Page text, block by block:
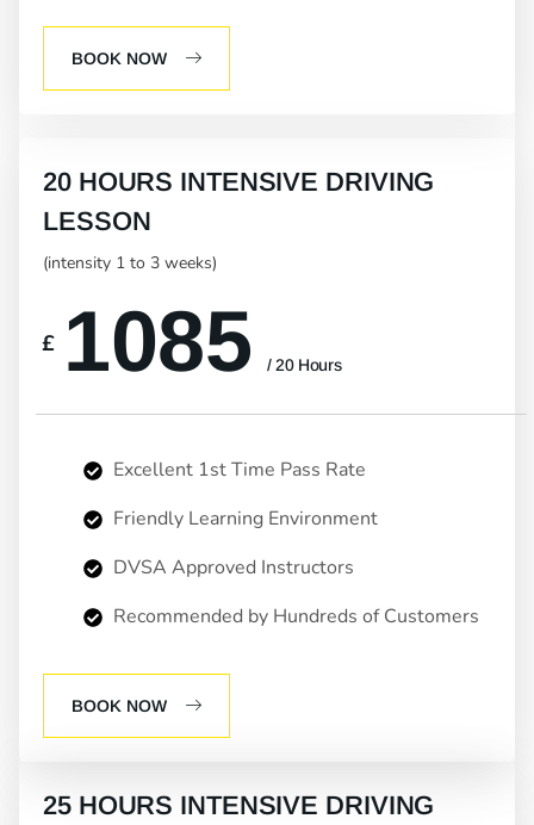
BOOK NOW
20 HOURS INTENSIVE DRIVING
LESSON
(intensity 1 to 3 weeks)
£ 1085 / 20 Hours
Excellent 1st Time Pass Rate
Friendly Learning Environment
DVSA Approved Instructors
Recommended by Hundreds of Customers
BOOK NOW
25 HOURS INTENSIVE DRIVING